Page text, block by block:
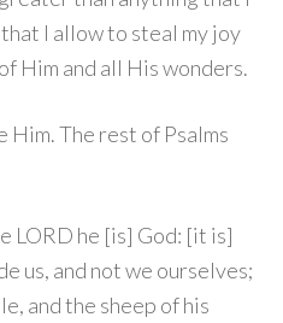
I allow to steal my joy
Him and all His wonders.
Him. The rest of Psalms
LORD he [is] God: [it is]
us, and not we ourselves;
and the sheep of his